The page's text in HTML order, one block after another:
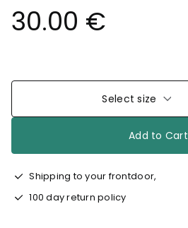
30.00 €
Select size
Add to Cart
Shipping to your frontdoor,
100 day return policy